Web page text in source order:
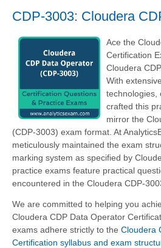
CDP-3003: Cloudera
Ace the
Certification
Cloudera
With
technologies,
crafted this
mirror the
(CDP-3003) exam format. At
meticulously maintained the exam
marking system as specified by
practice exams feature practical
encountered in the Cloudera CDP-
We are committed to helping you
Cloudera CDP Data Operator
exams adhere strictly to the Cloudera
Certification syllabus and exam